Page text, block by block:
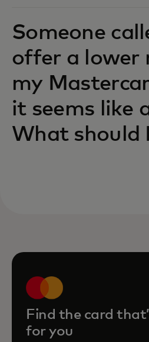
Someone
offer a lower
my
it seems like
What should
Find the card
for you